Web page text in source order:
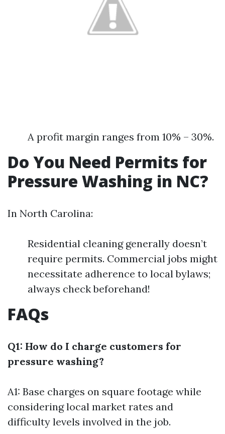
A profit margin ranges from 10% – 30%.
Do You Need Permits for
Pressure Washing in NC?
In North Carolina:
Residential cleaning generally doesn’t
require permits. Commercial jobs might
necessitate adherence to local bylaws;
always check beforehand!
FAQs
Q1: How do I charge customers for
pressure washing?
A1: Base charges on square footage while
considering local market rates and
difficulty levels involved in the job.